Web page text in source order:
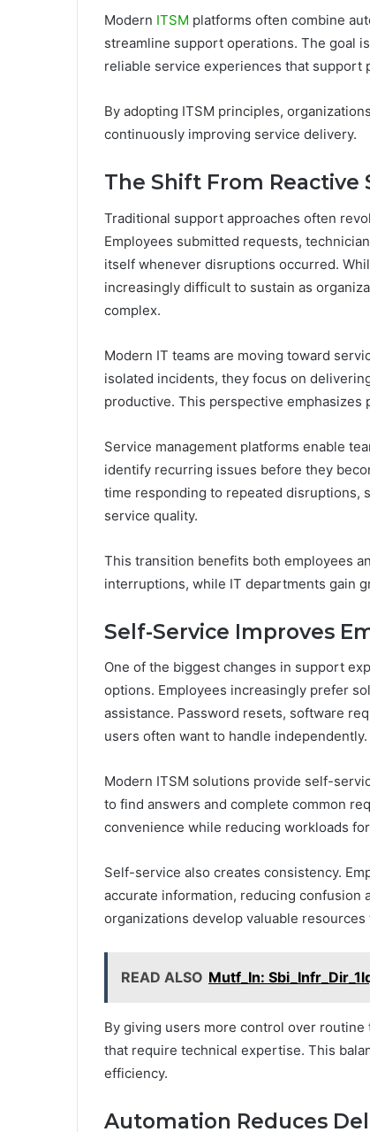
Modern ITSM platforms often combine
streamline support operations. The goal
reliable service experiences that
By adopting ITSM principles,
continuously improving service delivery.
The Shift From Reactive
Traditional support approaches often
Employees submitted requests,
itself whenever disruptions occurred.
increasingly difficult to sustain as
complex.
Modern IT teams are moving toward
isolated incidents, they focus on
productive. This perspective
Service management platforms enable
identify recurring issues before they
time responding to repeated disruptions,
service quality.
This transition benefits both employees
interruptions, while IT departments gain
Self-Service Improves
One of the biggest changes in support
options. Employees increasingly prefer
assistance. Password resets, software
users often want to handle independently.
Modern ITSM solutions provide self-
to find answers and complete common
convenience while reducing workloads
Self-service also creates consistency.
accurate information, reducing confusion
organizations develop valuable
READ ALSO Mutf_In:
By giving users more control over
that require technical expertise. This
efficiency.
Automation Reduces